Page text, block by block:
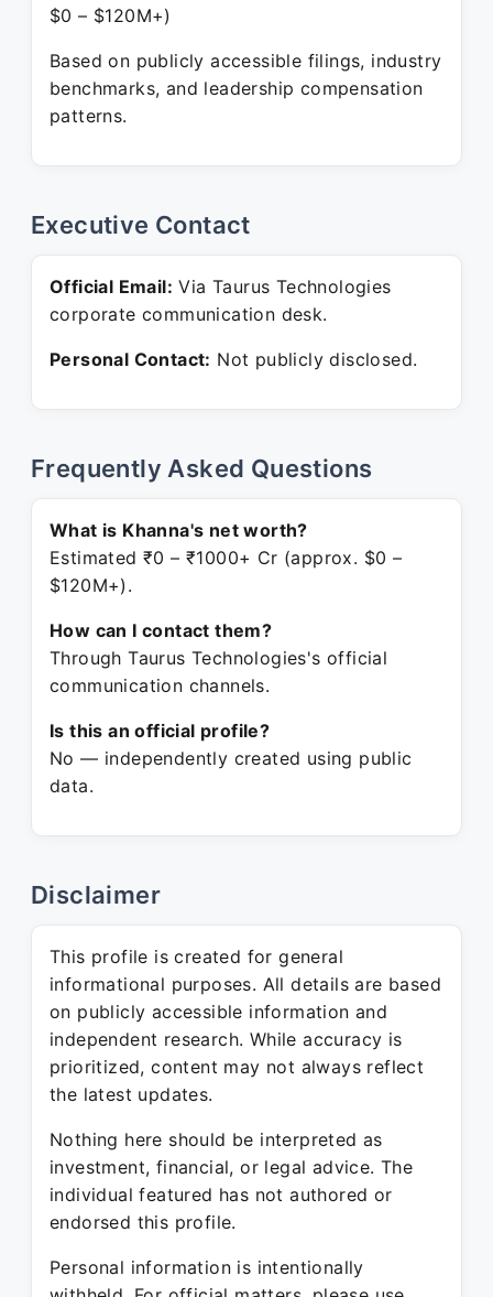
$0 – $120M+)
Based on publicly accessible filings, industry
benchmarks, and leadership compensation
patterns.
Executive Contact
Official Email: Via Taurus Technologies
corporate communication desk.
Personal Contact: Not publicly disclosed.
Frequently Asked Questions
What is Khanna's net worth?
Estimated ₹0 – ₹1000+ Cr (approx. $0 –
$120M+).
How can I contact them?
Through Taurus Technologies's official
communication channels.
Is this an official profile?
No — independently created using public
data.
Disclaimer
This profile is created for general
informational purposes. All details are based
on publicly accessible information and
independent research. While accuracy is
prioritized, content may not always reflect
the latest updates.
Nothing here should be interpreted as
investment, financial, or legal advice. The
individual featured has not authored or
endorsed this profile.
Personal information is intentionally